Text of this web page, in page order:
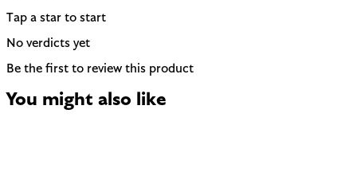
Tap a star to start
No verdicts yet
Be the first to review this product
You might also like